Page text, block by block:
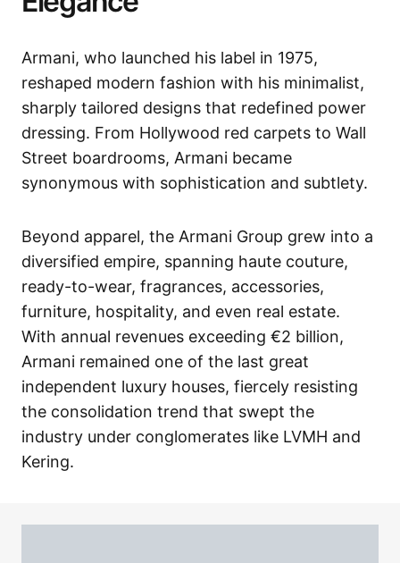
Armani, who launched his label in 1975,
reshaped modern fashion with his minimalist,
sharply tailored designs that redefined power
dressing. From Hollywood red carpets to Wall
Street boardrooms, Armani became
synonymous with sophistication and subtlety.
Beyond apparel, the Armani Group grew into a
diversified empire, spanning haute couture,
ready-to-wear, fragrances, accessories,
furniture, hospitality, and even real estate.
With annual revenues exceeding €2 billion,
Armani remained one of the last great
independent luxury houses, fiercely resisting
the consolidation trend that swept the
industry under conglomerates like LVMH and
Kering.